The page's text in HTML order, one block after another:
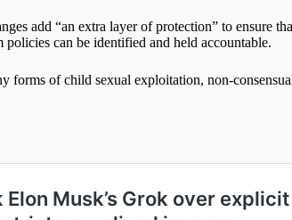
add “an extra layer of protection” to ensure
can be identified and held accountable.
forms of child sexual exploitation, non-